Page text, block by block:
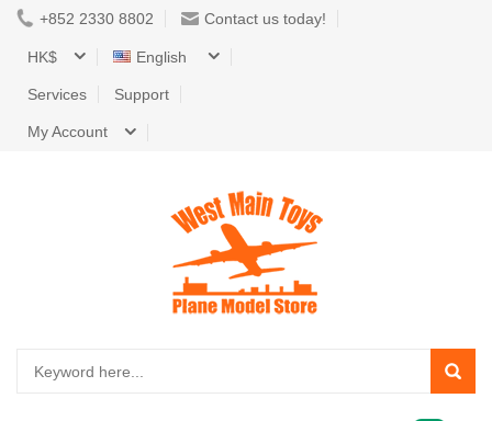
+852 2330 8802 Contact us today!
HK$ English
Services Support
My Account